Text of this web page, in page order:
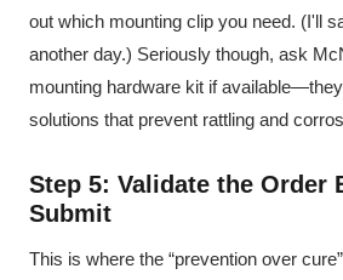
out which mounting clip you need. (I'll
another day.) Seriously though, ask
mounting hardware kit if
solutions that prevent rattling and
Step 5: Validate the Order
Submit
This is where the “prevention over